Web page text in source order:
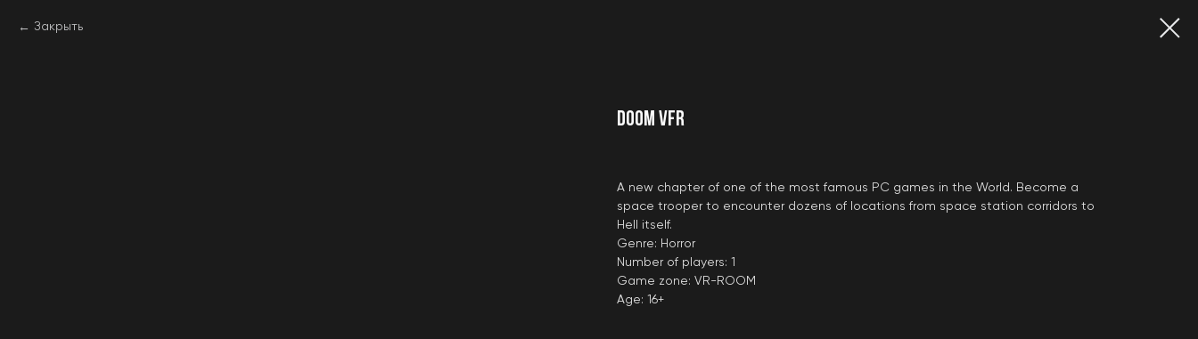
Закрыть
DOOM VFR
A new chapter of one of the most famous PC games in the World. Become a
space trooper to encounter dozens of locations from space station corridors to
Hell itself.
Genre: Horror
Number of players: 1
Game zone: VR-ROOM
Age: 16+